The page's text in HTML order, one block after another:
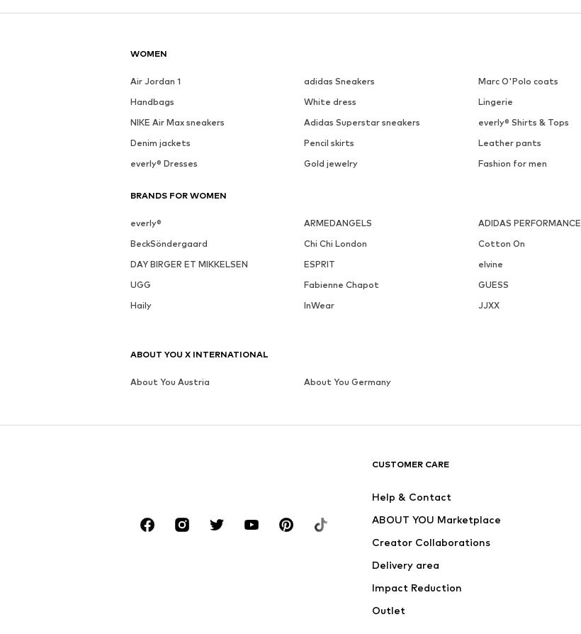
WOMEN
Air Jordan 1 adidas Sneakers Marc O'Polo coats
Handbags
White dress Lingerie
NIKE Air Max sneakers
Adidas Superstar sneakers everly® Shirts & Tops
Denim jackets
Pencil skirts Leather pants
everly® Dresses
Gold jewelry Fashion for men
BRANDS FOR WOMEN
everly® ARMEDANGELS ADIDAS PERFORMANCE
BeckSöndergaard
Chi Chi London Cotton On
DAY BIRGER ET MIKKELSEN
ESPRIT elvine
UGG
Fabienne Chapot GUESS
Haily
InWear JJXX
CUSTOMER CARE
Help & Contact
ABOUT YOU Marketplace
Creator Collaborations
Delivery area
Impact Reduction
Outlet
ABOUT YOU X INTERNATIONAL
About You Austria About You Germany